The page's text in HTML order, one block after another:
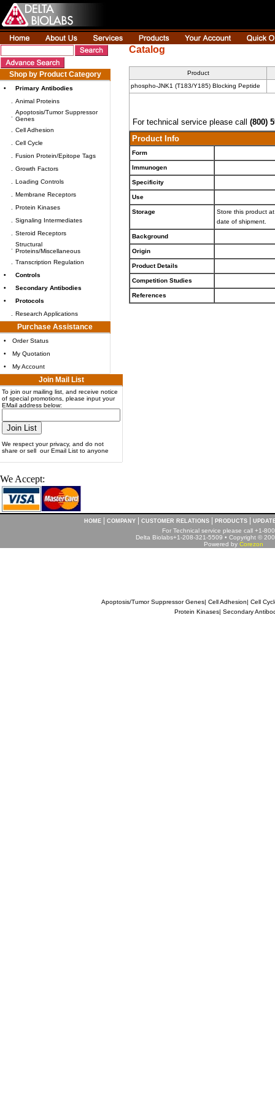
Shop by Product Category
•
Primary Antibodies
Animal Proteins
Apoptosis/Tumor Suppressor
Genes
Cell Adhesion
Cell Cycle
Fusion Protein/Epitope Tags
Growth Factors
Loading Controls
Membrane Receptors
Protein Kinases
Signaling Intermediates
Steroid Receptors
Structural
Proteins/Miscellaneous
Transcription Regulation
•
Controls
•
Secondary Antibodies
•
Protocols
Research Applications
Purchase Assistance
•
Order Status
•
My Quotation
•
My Account
Join Mail List
To join our mailing list, and receive notice
of special promotions, please input your
EMail address below:
We respect your privacy, and do not
share or sell our Email List to anyone
We Accept:
Catalog
Product
phospho-JNK1 (T183/Y185) Blocking Peptide
For technical service please call (800)
Product Info
Form
Immunogen
Specificity
Use
Storage
Store this product
date of shipment.
Background
Origin
Product Details
Competition Studies
References
HOME COMPANY CUSTOMER RELATIONS PRODUCTS
For Technical service please call +1-
Delta Biolabs+1-208-321-5509 • Copyright ©
Powered by Corezon
Apoptosis/Tumor Suppressor Genes| Cell Adhesion| Cell
Protein Kinases| Secondary